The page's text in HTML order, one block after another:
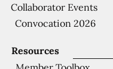
Resources
Collaborator Events
Convocation 2026